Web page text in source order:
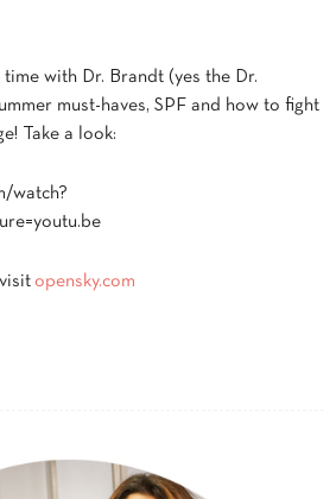
time with Dr. Brandt (yes the Dr.
must-haves, SPF and how to fight
Take a look:
watch?
opensky.com